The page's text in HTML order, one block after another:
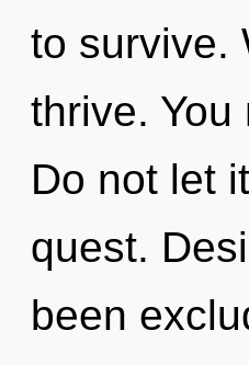
to survive.
thrive.
Do not let
quest.
been